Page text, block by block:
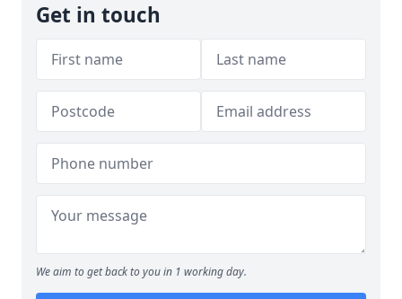
Get in touch
We aim to get back to you in 1 working day.